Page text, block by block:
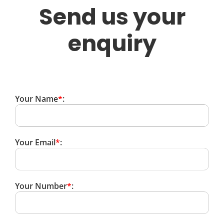
Send us your
enquiry
Your Name*:
Your Email*:
Your Number*: